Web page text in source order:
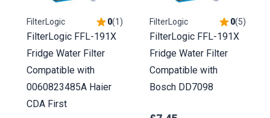
FilterLogic 0(1 )
FilterLogic FFL-191X
Fridge Water Filter
Compatible with
0060823485A Haier
CDA First
FilterLogic 0(5)
FilterLogic FFL-191X
Fridge Water Filter
Compatible with
Bosch DD7098